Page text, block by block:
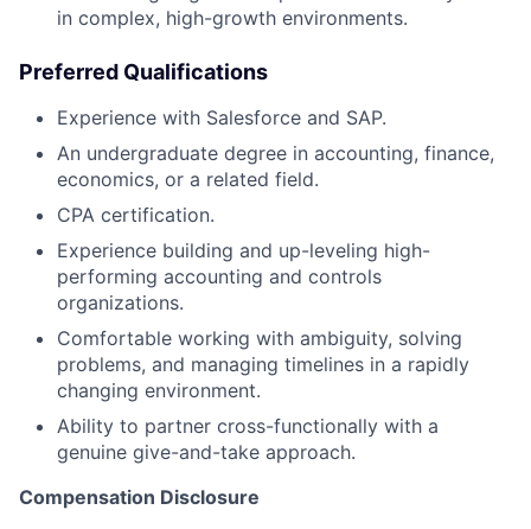
in complex, high-growth environments.
Preferred Qualifications
Experience with Salesforce and SAP.
An undergraduate degree in accounting, finance,
economics, or a related field.
CPA certification.
Experience building and up-leveling high-
performing accounting and controls
organizations.
Comfortable working with ambiguity, solving
problems, and managing timelines in a rapidly
changing environment.
Ability to partner cross-functionally with a
genuine give-and-take approach.
Compensation Disclosure